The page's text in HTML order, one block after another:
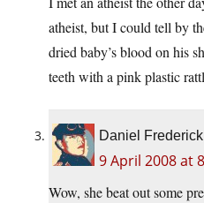
atheist, but I could tell by
dried baby’s blood on his
teeth with a pink plastic
Daniel Frederick
9 April 2008 at
Wow, she beat out some